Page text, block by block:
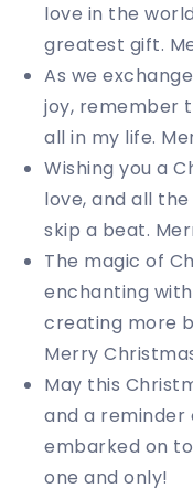
love in the
greatest gift.
As we
joy, remember
all in my life.
Wishing you a
love, and all
skip a beat.
The magic of
enchanting with
creating more
Merry
May this
and a reminder
embarked on
one and only!